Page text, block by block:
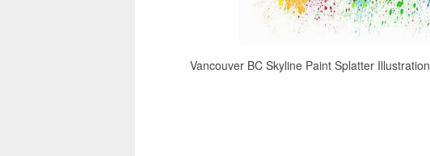
Vancouver BC Skyline Paint Splatter